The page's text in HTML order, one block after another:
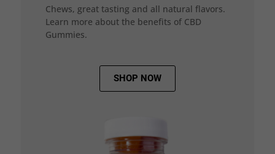
Chews, great tasting and all natural flavors.
Learn more about the benefits of CBD
Gummies.
SHOP NOW